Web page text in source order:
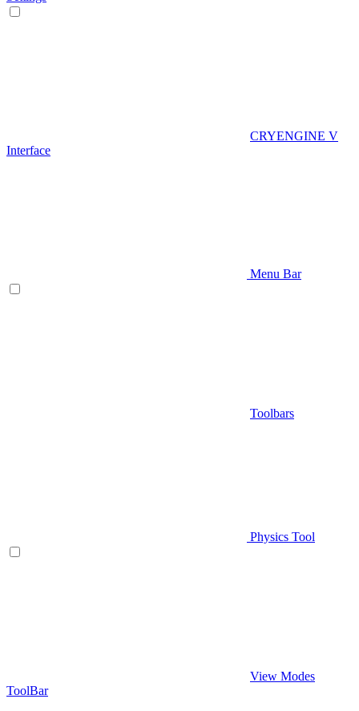
CRYENGINE V
Interface
Menu Bar
Toolbars
Physics Tool
View Modes
ToolBar